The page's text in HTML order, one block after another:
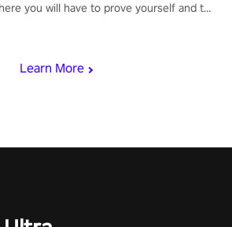
Learn More
you will have to prove yourself and the